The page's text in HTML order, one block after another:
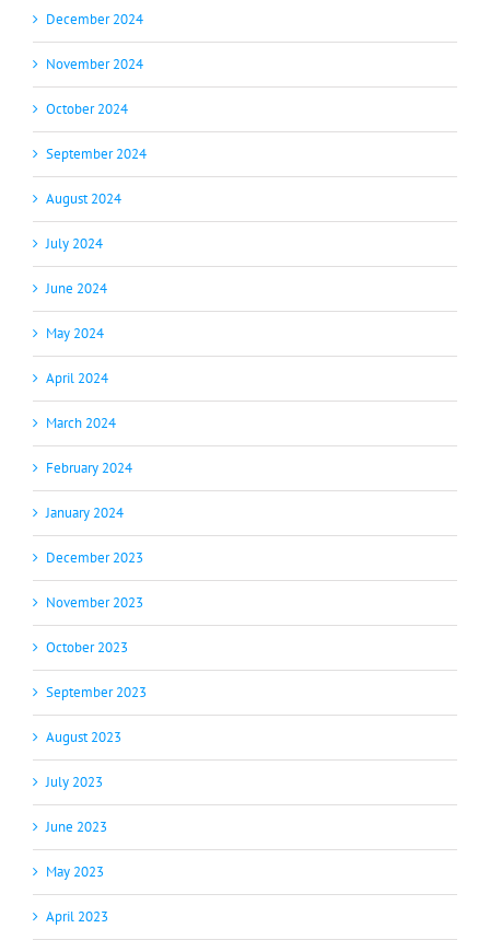
December 2024
November 2024
October 2024
September 2024
August 2024
July 2024
June 2024
May 2024
April 2024
March 2024
February 2024
January 2024
December 2023
November 2023
October 2023
September 2023
August 2023
July 2023
June 2023
May 2023
April 2023